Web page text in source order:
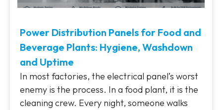
Power Distribution Panels for Food and
Beverage Plants: Hygiene, Washdown
and Uptime
In most factories, the electrical panel’s worst
enemy is the process. In a food plant, it is the
cleaning crew. Every night, someone walks